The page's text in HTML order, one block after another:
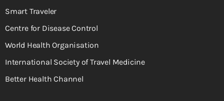
Smart Traveler
Centre for Disease Control
World Health Organisation
International Society of Travel Medicine
Better Health Channel